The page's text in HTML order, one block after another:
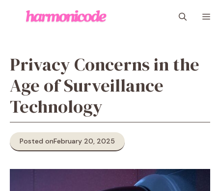
Privacy Concerns in the
Age of Surveillance
Technology
Posted onFebruary 20, 2025